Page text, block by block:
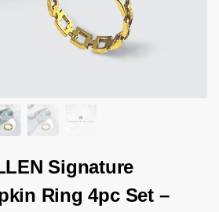
Signature
Ring 4pc Set –